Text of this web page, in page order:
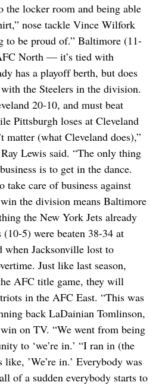
the locker room and being able
nose tackle Vince Wilfork
to be proud of.” Baltimore (11-
North — it’s tied with
has a playoff berth, but does
the Steelers in the division.
20-10, and must beat
Pittsburgh loses at Cleveland
matter (what Cleveland does),”
Lewis said. “The only thing
is to get in the dance.
take care of business against
the division means Baltimore
the New York Jets already
5) were beaten 38-34 at
Jacksonville lost to
Just like last season,
AFC title game, they will
in the AFC East. “This was
back LaDainian Tomlinson,
on TV. “We went from being
to ‘we’re in.’ “I ran in (the
’We’re in.’ Everybody was
of a sudden everybody starts to